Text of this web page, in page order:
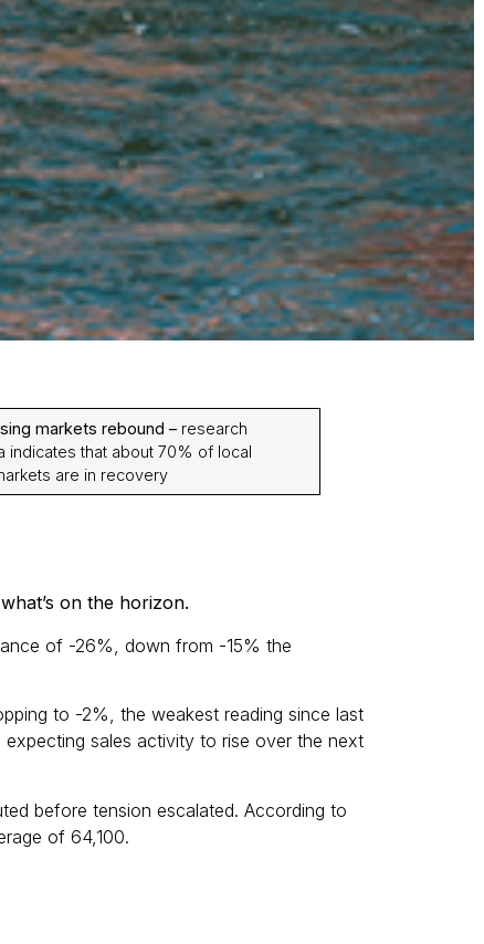
markets rebound – research
indicates that about 70% of local
are in recovery
on the horizon.
of -26%, down from -15% the
to -2%, the weakest reading since last
sales activity to rise over the next
before tension escalated. According to
of 64,100.